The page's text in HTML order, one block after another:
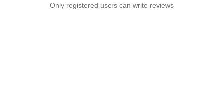
Only registered users can write reviews